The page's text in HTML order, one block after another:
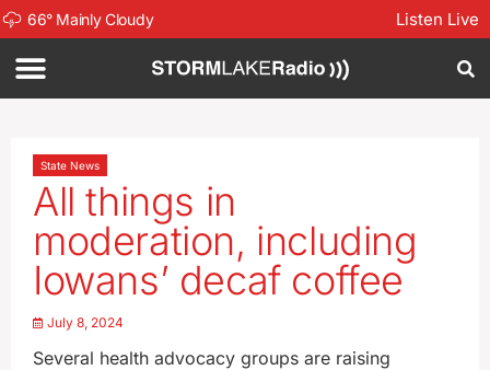
66° Mainly Cloudy Listen Live
State News
All things in
moderation, including
Iowans’ decaf coffee
July 8, 2024
Several health advocacy groups are raising